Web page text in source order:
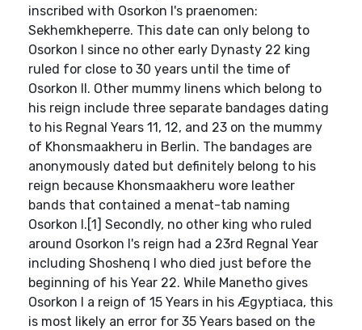
inscribed with Osorkon I's praenomen:
Sekhemkheperre. This date can only belong to
Osorkon I since no other early Dynasty 22 king
ruled for close to 30 years until the time of
Osorkon II. Other mummy linens which belong to
his reign include three separate bandages dating
to his Regnal Years 11, 12, and 23 on the mummy
of Khonsmaakheru in Berlin. The bandages are
anonymously dated but definitely belong to his
reign because Khonsmaakheru wore leather
bands that contained a menat-tab naming
Osorkon I.[1] Secondly, no other king who ruled
around Osorkon I's reign had a 23rd Regnal Year
including Shoshenq I who died just before the
beginning of his Year 22. While Manetho gives
Osorkon I a reign of 15 Years in his Ægyptiaca, this
is most likely an error for 35 Years based on the